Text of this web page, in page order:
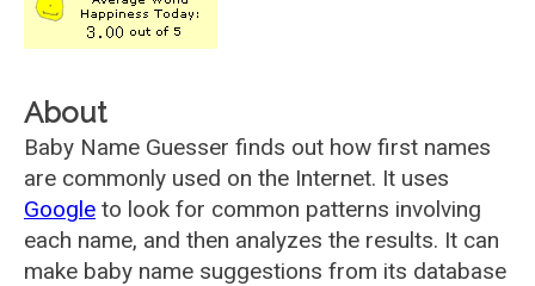
About
Baby Name Guesser finds out how first names
are commonly used on the Internet. It uses
Google to look for common patterns involving
each name, and then analyzes the results. It can
make baby name suggestions from its database